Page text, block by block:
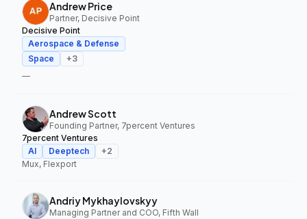
Andrew Price
Partner, Decisive Point
Decisive Point
Aerospace & Defense
Space
+3
—
Andrew Scott
Founding Partner, 7percent Ventures
7percent Ventures
AI
Deeptech +2
Mux, Flexport
Andriy Mykhaylovskyy
Managing Partner and COO, Fifth Wall